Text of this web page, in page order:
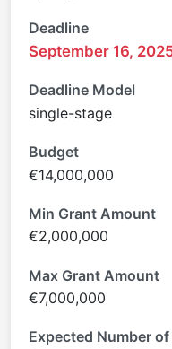
Deadline
September 16,
Deadline Model
single-stage
Budget
€14,000,000
Min Grant Amount
€2,000,000
Max Grant Amount
€7,000,000
Expected Number